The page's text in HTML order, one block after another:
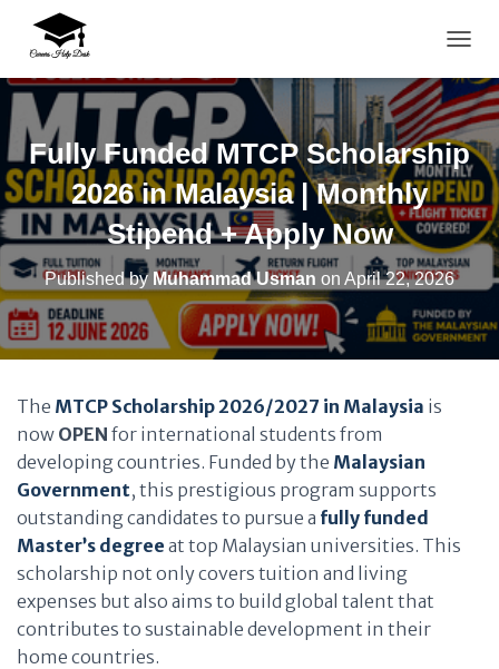
Fully Funded MTCP Scholarship
2026 in Malaysia | Monthly
Stipend + Apply Now
Published by Muhammad Usman on April 22, 2026
The MTCP Scholarship 2026/2027 in Malaysia is
now OPEN for international students from
developing countries. Funded by the Malaysian
Government, this prestigious program supports
outstanding candidates to pursue a fully funded
Master’s degree at top Malaysian universities. This
scholarship not only covers tuition and living
expenses but also aims to build global talent that
contributes to sustainable development in their
home countries.